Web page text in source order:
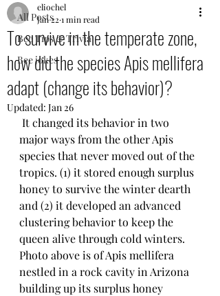
All Posts
Bee Tips & Trivia
Bee jokes
To survive in the temperate zone,
how did the species Apis mellifera
adapt (change its behavior)?
eliochel
Jan 22 1 min read
Updated: Jan 26
major ways from the other Apis
species that never moved out of the
tropics. (1) it stored enough surplus
honey to survive the winter dearth
and (2) it developed an advanced
clustering behavior to keep the
queen alive through cold winters.
Photo above is of Apis mellifera
nestled in a rock cavity in Arizona
building up its surplus honey